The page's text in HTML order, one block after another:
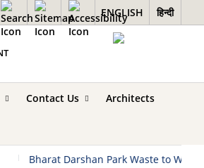
ENGLISH हिन्दी
Contact Us Architects
Bharat Darshan Park Waste to